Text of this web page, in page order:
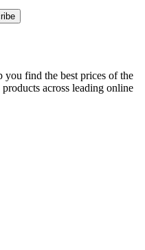
you find the best prices of the
across leading online